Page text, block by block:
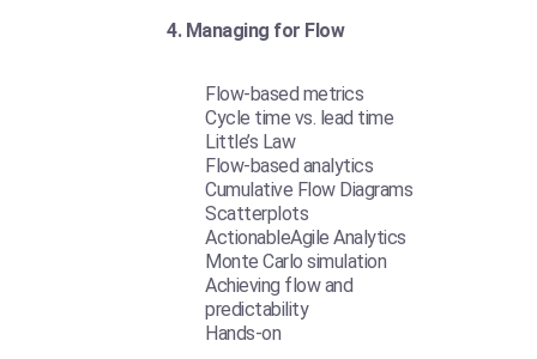
4. Managing for Flow
Flow-based metrics
Cycle time vs. lead time
Little’s Law
Flow-based analytics
Cumulative Flow Diagrams
Scatterplots
ActionableAgile Analytics
Monte Carlo simulation
Achieving flow and
predictability
Hands-on